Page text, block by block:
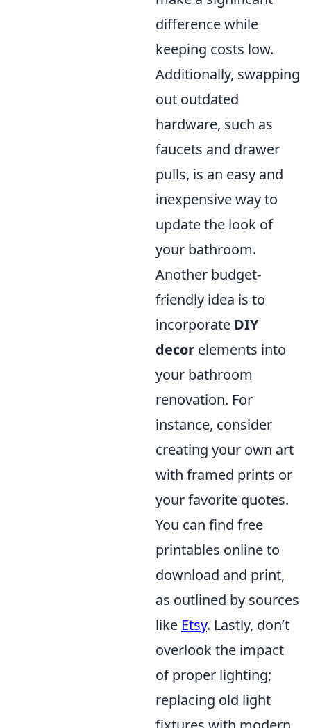
difference while
keeping costs low.
Additionally, swapping
out outdated
hardware, such as
faucets and drawer
pulls, is an easy and
inexpensive way to
update the look of
your bathroom.
Another budget-
friendly idea is to
incorporate DIY
decor elements into
your bathroom
renovation. For
instance, consider
creating your own art
with framed prints or
your favorite quotes.
You can find free
printables online to
download and print,
as outlined by sources
like Etsy. Lastly, don’t
overlook the impact
of proper lighting;
replacing old light